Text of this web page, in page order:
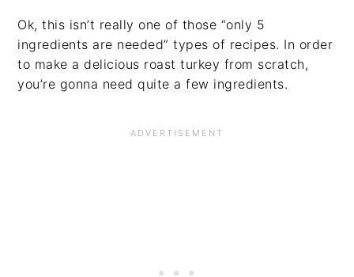
Ok, this isn’t really one of those “only 5
ingredients are needed” types of recipes. In order
to make a delicious roast turkey from scratch,
you’re gonna need quite a few ingredients.